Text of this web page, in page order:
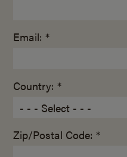
Email: *
Country: *
Zip/Postal Code: *